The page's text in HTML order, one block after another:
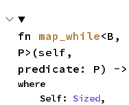
fn map_while<B,
P>(self,
predicate: P) ->
where
    Self:
Sized,